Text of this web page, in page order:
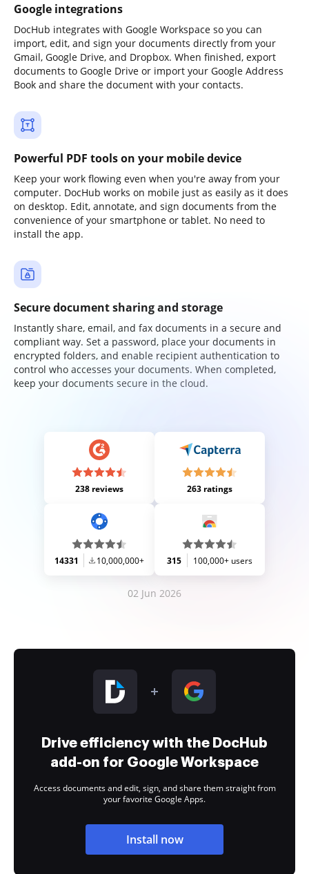
Google integrations
DocHub integrates with Google Workspace so you can
import, edit, and sign your documents directly from your
Gmail, Google Drive, and Dropbox. When finished, export
documents to Google Drive or import your Google Address
Book and share the document with your contacts.
Powerful PDF tools on your mobile device
Keep your work flowing even when you're away from your
computer. DocHub works on mobile just as easily as it does
on desktop. Edit, annotate, and sign documents from the
convenience of your smartphone or tablet. No need to
install the app.
Secure document sharing and storage
Instantly share, email, and fax documents in a secure and
compliant way. Set a password, place your documents in
encrypted folders, and enable recipient authentication to
control who accesses your documents. When completed,
keep your documents secure in the cloud.
238 reviews 263 ratings
14331 10,000,000+ 315 100,000+ users
02 Jun 2026
Drive efficiency with the DocHub
add-on for Google Workspace
Access documents and edit, sign, and share them straight from
your favorite Google Apps.
Install now